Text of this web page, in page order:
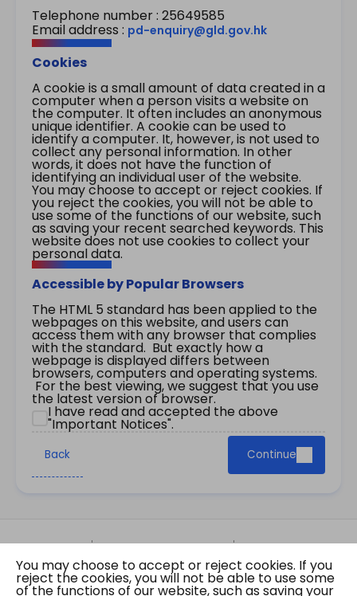
Telephone number : 25649585
Email address : pd-enquiry@gld.gov.hk
Cookies
A cookie is a small amount of data created in a
computer when a person visits a website on
the computer. It often includes an anonymous
unique identifier. A cookie can be used to
identify a computer. It, however, is not used to
collect any personal information. In other
words, it does not have the function of
identifying an individual user of the website.
You may choose to accept or reject cookies. If
you reject the cookies, you will not be able to
use some of the functions of our website, such
as saving your recent searched keywords. This
website does not use cookies to collect your
personal data.
Accessible by Popular Browsers
The HTML 5 standard has been applied to the
webpages on this website, and users can
access them with any browser that complies
with the standard. But exactly how a
webpage is displayed differs between
browsers, computers and operating systems.
For the best viewing, we suggest that you use
the latest version of browser.
I have read and accepted the above
"Important Notices".
Back Continue
Site Map Important Notices
Privacy Policy
Copyright © 2026 The Government of the Hong
Kong Special Administrative Region Gazette
You may choose to accept or reject cookies. If you
reject the cookies, you will not be able to use some
of the functions of our website, such as saving your